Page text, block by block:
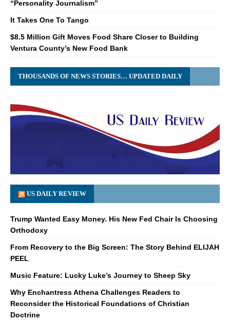
“Personality Journalism”
It Takes One To Tango
$8.5 Million Gift Moves Food Share Closer to Building
Ventura County’s New Food Bank
THOUSANDS OF NEWS STORIES… UPDATED DAILY
US DAILY REVIEW
Trump Wanted Easy Money. His New Fed Chair Is Choosing
Orthodoxy
From Recovery to the Big Screen: The Story Behind ELIJAH
PEEL
Music Feature: Lucky Luke’s Journey to Sheep Sky
Why Enchantress Athena Challenges Readers to
Reconsider the Historical Foundations of Christian
Doctrine